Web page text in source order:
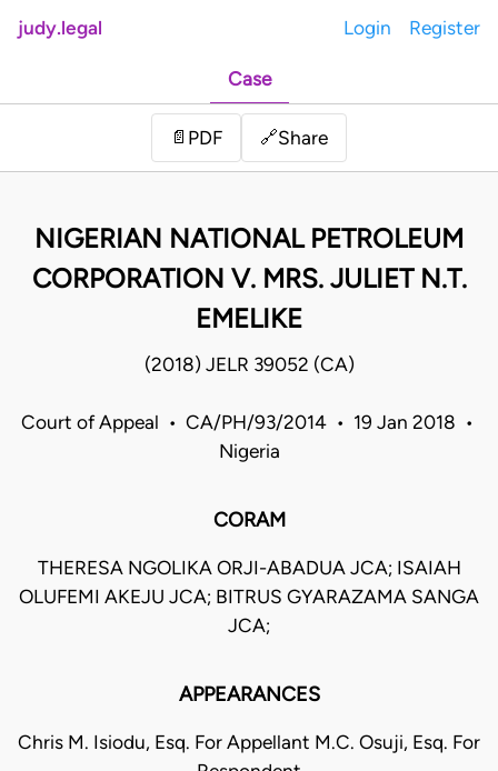
judy.legal Login Register
Case
📄 PDF 🔗Share
NIGERIAN NATIONAL PETROLEUM
CORPORATION V. MRS. JULIET N.T.
EMELIKE
(2018) JELR 39052 (CA)
Court of Appeal • CA/PH/93/2014 • 19 Jan 2018 •
Nigeria
CORAM
THERESA NGOLIKA ORJI-ABADUA JCA; ISAIAH
OLUFEMI AKEJU JCA; BITRUS GYARAZAMA SANGA
JCA;
APPEARANCES
Chris M. Isiodu, Esq. For Appellant M.C. Osuji, Esq. For